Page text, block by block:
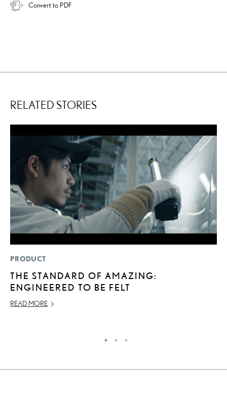
Convert to PDF
RELATED STORIES
PRODUCT
THE STANDARD OF AMAZING:
ENGINEERED TO BE FELT
READ MORE